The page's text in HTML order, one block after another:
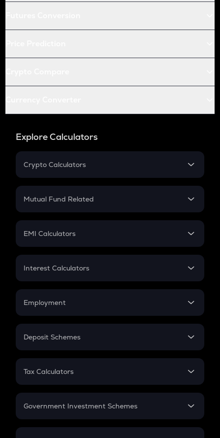
Explore Calculators
Crypto Calculators
Crypto SIP Calculator
Crypto Futures
Mutual Fund Related
Mutual Fund
EMI Calculators
EMI
Credit Card EMI
Interest Calculators
Compound Interest
Employment
In-Hand Salary
PPF
Gratuity
Retirement
Deposit Schemes
FD
Tax Calculators
GST
Government Investment Schemes
Sukanya Samriddhu Yojana